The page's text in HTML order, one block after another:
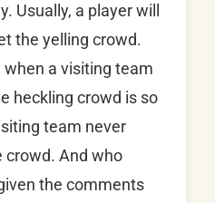
Usually, a player will
the yelling crowd.
a visiting team
heckling crowd is so
team never
crowd. And who
the comments